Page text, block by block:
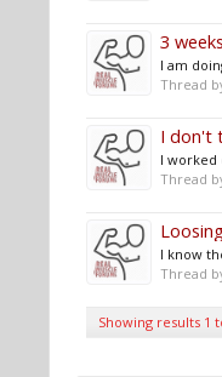
3
I am
Thread
I don't
I worked
Thread
I know
Thread
Showing results 1